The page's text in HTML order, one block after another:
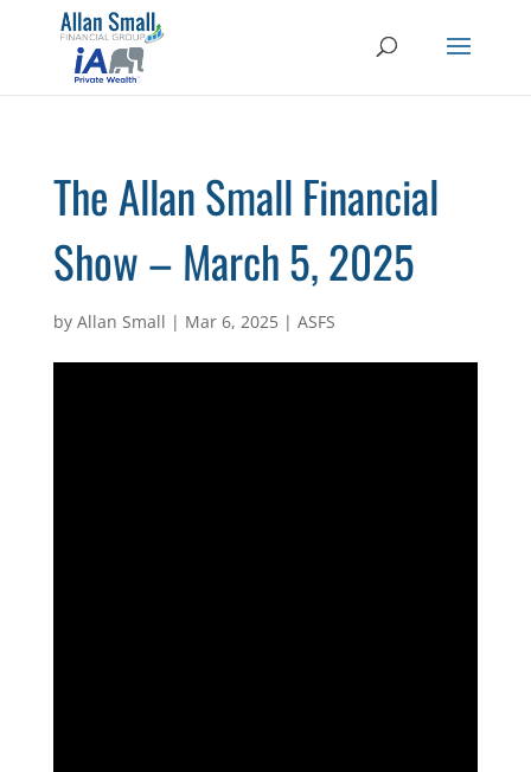
The Allan Small Financial
Show – March 5, 2025
by Allan Small | Mar 6, 2025| ASFS